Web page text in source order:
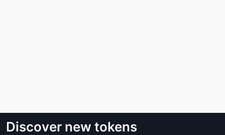
Discover new tokens